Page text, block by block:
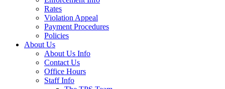
Rates
Violation Appeal
Payment Procedures
Policies
About Us
About Us Info
Contact Us
Office Hours
Staff Info